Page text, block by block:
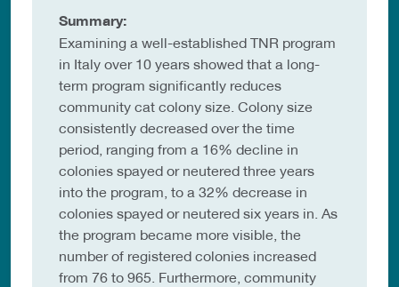
Summary:
Examining a well-established TNR program
in Italy over 10 years showed that a long-
term program significantly reduces
community cat colony size. Colony size
consistently decreased over the time
period, ranging from a 16% decline in
colonies spayed or neutered three years
into the program, to a 32% decrease in
colonies spayed or neutered six years in. As
the program became more visible, the
number of registered colonies increased
from 76 to 965. Furthermore, community